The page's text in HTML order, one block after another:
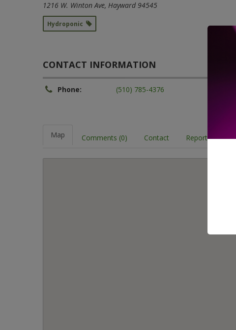
1216 W. Winton Ave, Hayward 94545
Hydroponic
CONTACT INFORMATION
Phone: (510) 785-4376
Map Comments (0) Contact Report